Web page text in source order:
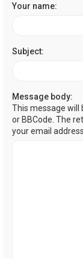
Your name:
Subject:
Message body:
This message will
or BBCode. The
your email address.